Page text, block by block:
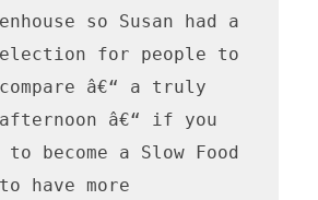
so Susan had a
for people to
â€“ a truly
â€“ if you
become a Slow Food
have more